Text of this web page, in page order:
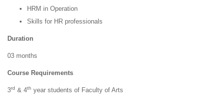
HRM in Operation
Skills for HR professionals
Duration
03 months
Course Requirements
3rd & 4th year students of Faculty of Arts